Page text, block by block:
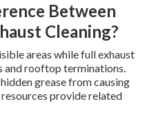
Between
Cleaning?
areas while full exhaust
and rooftop terminations.
grease from causing
resources provide related